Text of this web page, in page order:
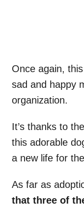
Once again,
sad and happy
organization.
It’s thanks to
this adorable
a new life for
As far as
that three of